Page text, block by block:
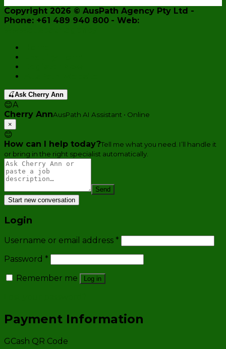
Copyright 2026 © AusPath Agency Pty Ltd -
Phone: +61 489 940 800 - Web:
🍒Ask Cherry Ann
😊A
Cherry AnnAusPath AI Assistant • Online
×
😊
How can I help today?Tell me what you need. I’ll handle it
or bring in the right specialist automatically.
Send
Start new conversation
Login
Username or email address *
Password *
Remember me
Log in
Payment Information
GCash QR Code